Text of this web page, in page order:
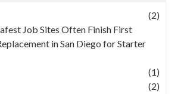
(2)
Job Sites Often Finish First
in San Diego for Starter
(1)
(2)